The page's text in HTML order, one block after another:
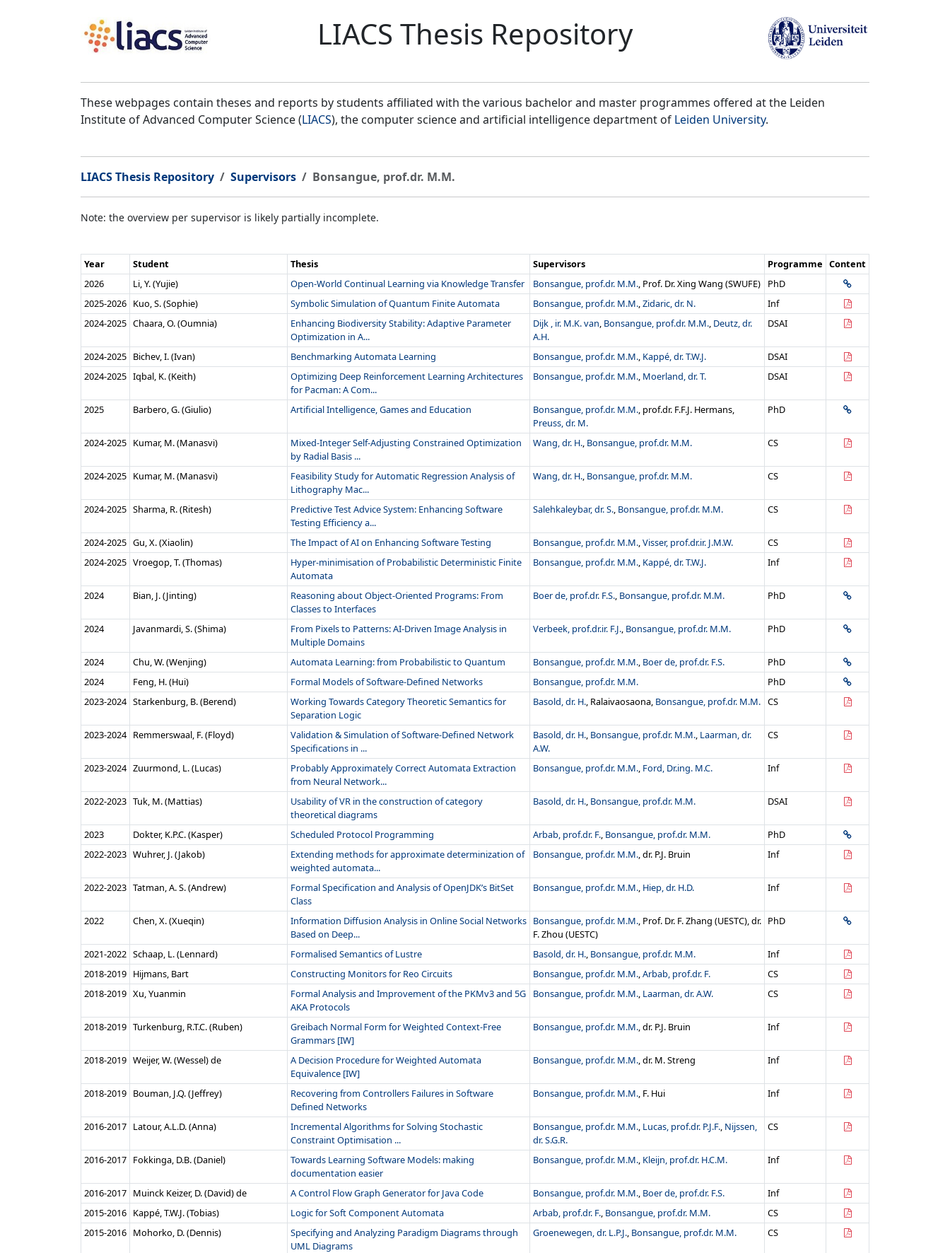
LIACS Thesis Repository
These webpages contain theses and reports by students affiliated with the various bachelor and master programmes offered at the Leiden
Institute of Advanced Computer Science (LIACS), the computer science and artificial intelligence department of Leiden University.
LIACS Thesis Repository Supervisors Bonsangue, prof.dr. M.M.
Note: the overview per supervisor is likely partially incomplete.
Year Student Thesis Supervisors Programme Content
2026
Li, Y. (Yujie) Open-World Continual Learning via Knowledge Transfer Bonsangue, prof.dr. M.M., Prof. Dr. Xing Wang (SWUFE)
PhD
2025‑2026 Kuo, S. (Sophie) Symbolic Simulation of Quantum Finite Automata Bonsangue, prof.dr. M.M.,Zidaric, dr. N.
Inf
2024‑2025 Chaara, O. (Oumnia)
Enhancing Biodiversity Stability: Adaptive Parameter
Optimization in A...
Dijk , ir. M.K. van, Bonsangue, prof.dr. M.M., Deutz, dr.
A.H.
DSAI
2024‑2025 Bichev, I. (Ivan) Benchmarking Automata Learning Bonsangue, prof.dr. M.M., Kappé, dr. T.W.J.
DSAI
2024‑2025 Iqbal, K. (Keith)
Optimizing Deep Reinforcement Learning Architectures
for Pacman: A Com...
Bonsangue, prof.dr. M.M., Moerland, dr. T. DSAI
2025 Barbero, G. (Giulio) Artificial Intelligence, Games and Education Bonsangue, prof.dr. M.M., prof.dr. F.F.J. Hermans,
Preuss, dr. M.
PhD
2024‑2025 Kumar, M. (Manasvi)
Mixed-Integer Self-Adjusting Constrained Optimization
by Radial Basis ...
Wang, dr. H., Bonsangue, prof.dr. M.M. CS
2024‑2025 Kumar, M. (Manasvi)
Feasibility Study for Automatic Regression Analysis of
Lithography Mac...
Wang, dr. H., Bonsangue, prof.dr. M.M. CS
2024‑2025 Sharma, R. (Ritesh)
Predictive Test Advice System: Enhancing Software
Testing Efficiency a...
Salehkaleybar, dr. S., Bonsangue, prof.dr. M.M. CS
2024‑2025 Gu, X. (Xiaolin) The Impact of AI on Enhancing Software Testing Bonsangue, prof.dr. M.M.,Visser, prof.dr.ir. J.M.W.
CS
2024‑2025 Vroegop, T. (Thomas)
Hyper-minimisation of Probabilistic Deterministic Finite
Automata
Bonsangue, prof.dr. M.M., Kappé, dr. T.W.J. Inf
2024 Bian, J. (Jinting)
Reasoning about Object-Oriented Programs: From
Classes to Interfaces
Boer de, prof.dr. F.S., Bonsangue, prof.dr. M.M. PhD
2024 Javanmardi, S. (Shima)
From Pixels to Patterns: AI-Driven Image Analysis in
Multiple Domains
Verbeek, prof.dr.ir. F.J., Bonsangue, prof.dr. M.M. PhD
2024 Chu, W. (Wenjing) Automata Learning: from Probabilistic to Quantum Bonsangue, prof.dr. M.M., Boer de, prof.dr. F.S.
PhD
2024
Feng, H. (Hui) Formal Models of Software-Defined Networks Bonsangue, prof.dr. M.M.
PhD
2023‑2024 Starkenburg, B. (Berend)
Working Towards Category Theoretic Semantics for
Separation Logic
Basold, dr. H., Ralaivaosaona, Bonsangue, prof.dr. M.M. CS
2023‑2024 Remmerswaal, F. (Floyd)
Validation & Simulation of Software-Defined Network
Specifications in ...
Basold, dr. H., Bonsangue, prof.dr. M.M., Laarman, dr.
A.W.
CS
2023‑2024 Zuurmond, L. (Lucas)
Probably Approximately Correct Automata Extraction
from Neural Network...
Bonsangue, prof.dr. M.M., Ford, Dr.ing. M.C. Inf
2022‑2023 Tuk, M. (Mattias)
Usability of VR in the construction of category
theoretical diagrams
Basold, dr. H., Bonsangue, prof.dr. M.M. DSAI
2023 Dokter, K.P.C. (Kasper) Scheduled Protocol Programming Arbab, prof.dr. F., Bonsangue, prof.dr. M.M.
PhD
2022‑2023 Wuhrer, J. (Jakob)
Extending methods for approximate determinization of
weighted automata...
Bonsangue, prof.dr. M.M., dr. P.J. Bruin Inf
2022‑2023 Tatman, A. S. (Andrew)
Formal Specification and Analysis of OpenJDK’s BitSet
Class
Bonsangue, prof.dr. M.M., Hiep, dr. H.D. Inf
2022 Chen, X. (Xueqin)
Information Diffusion Analysis in Online Social Networks
Based on Deep...
Bonsangue, prof.dr. M.M., Prof. Dr. F. Zhang (UESTC), dr.
F. Zhou (UESTC)
PhD
2021‑2022 Schaap, L. (Lennard) Formalised Semantics of Lustre Basold, dr. H., Bonsangue, prof.dr. M.M.
Inf
2018‑2019 Hijmans, Bart Constructing Monitors for Reo Circuits Bonsangue, prof.dr. M.M.,Arbab, prof.dr. F.
CS
2018‑2019 Xu, Yuanmin
Formal Analysis and Improvement of the PKMv3 and 5G
AKA Protocols
Bonsangue, prof.dr. M.M., Laarman, dr. A.W. CS
2018‑2019 Turkenburg, R.T.C. (Ruben)
Greibach Normal Form for Weighted Context-Free
Grammars [IW]
Bonsangue, prof.dr. M.M., dr. P.J. Bruin Inf
2018‑2019 Weijer, W. (Wessel) de
A Decision Procedure for Weighted Automata
Equivalence [IW]
Bonsangue, prof.dr. M.M., dr. M. Streng Inf
2018‑2019 Bouman, J.Q. (Jeffrey)
Recovering from Controllers Failures in Software
Defined Networks
Bonsangue, prof.dr. M.M., F. Hui Inf
2016‑2017 Latour, A.L.D. (Anna)
Incremental Algorithms for Solving Stochastic
Constraint Optimisation ...
Bonsangue, prof.dr. M.M., Lucas, prof.dr. P.J.F., Nijssen,
dr. S.G.R.
CS
2016‑2017 Fokkinga, D.B. (Daniel)
Towards Learning Software Models: making
documentation easier
Bonsangue, prof.dr. M.M., Kleijn, prof.dr. H.C.M. Inf
2016‑2017 Muinck Keizer, D. (David) de A Control Flow Graph Generator for Java Code Bonsangue, prof.dr. M.M., Boer de, prof.dr. F.S.
Inf
2015‑2016 Kappé, T.W.J. (Tobias) Logic for Soft Component Automata Arbab, prof.dr. F., Bonsangue, prof.dr. M.M.
CS
2015‑2016 Mohorko, D. (Dennis)
Specifying and Analyzing Paradigm Diagrams through
UML Diagrams
Groenewegen, dr. L.P.J., Bonsangue, prof.dr. M.M. CS